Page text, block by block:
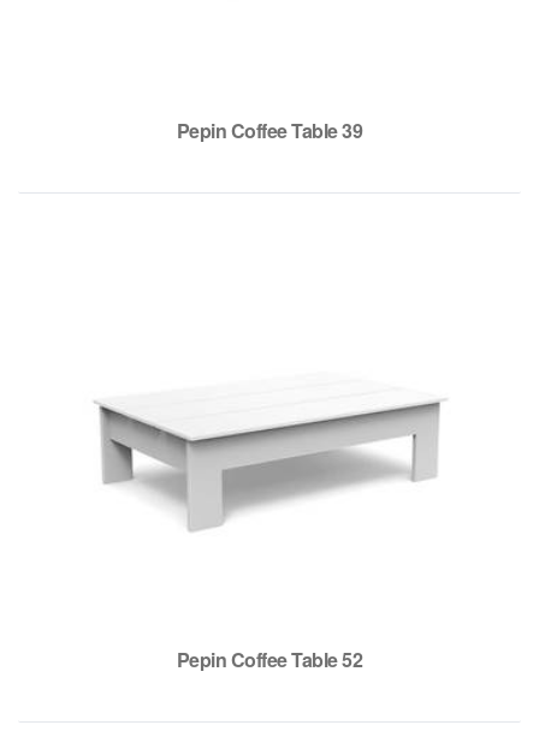
Pepin Coffee Table 39
Pepin Coffee Table 52